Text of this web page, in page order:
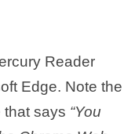
Reader
Edge. Note the
that says “You